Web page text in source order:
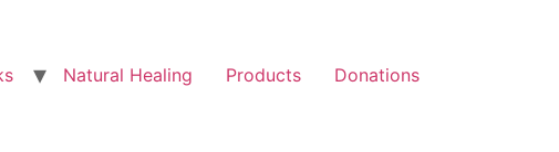
Natural Healing Products
Donations